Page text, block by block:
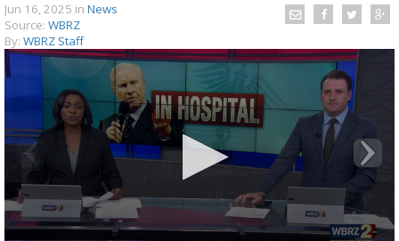
A discarded SpaceX rocket is on a high-
speed collision course with the Moon
Jun 16, 2025 in News
Source: WBRZ
By: WBRZ Staff